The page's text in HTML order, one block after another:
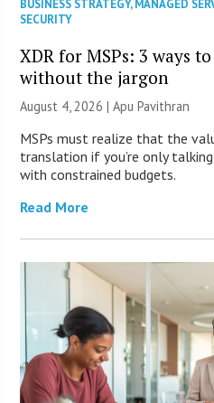
BUSINESS STRATEGY,MANAGED
SECURITY
XDR for MSPs: 3 ways
without the jargon
August 4, 2026 | Apu Pavithran
MSPs must realize that the
translation if you’re only
with constrained budgets.
Read More